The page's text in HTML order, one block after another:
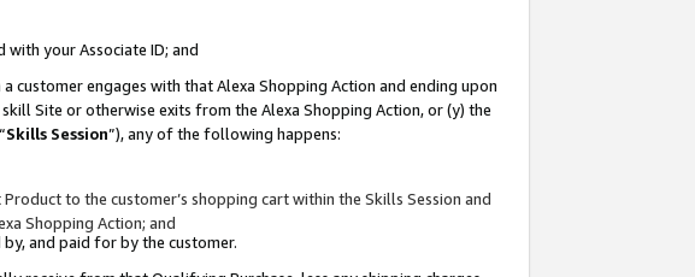
your Associate ID; and
customer engages with that Alexa Shopping Action and ending upon
Site or otherwise exits from the Alexa Shopping Action, or (y) the
Skills Session”), any of the following happens:
to the customer’s shopping cart within the Skills Session and
Shopping Action; and
and paid for by the customer.